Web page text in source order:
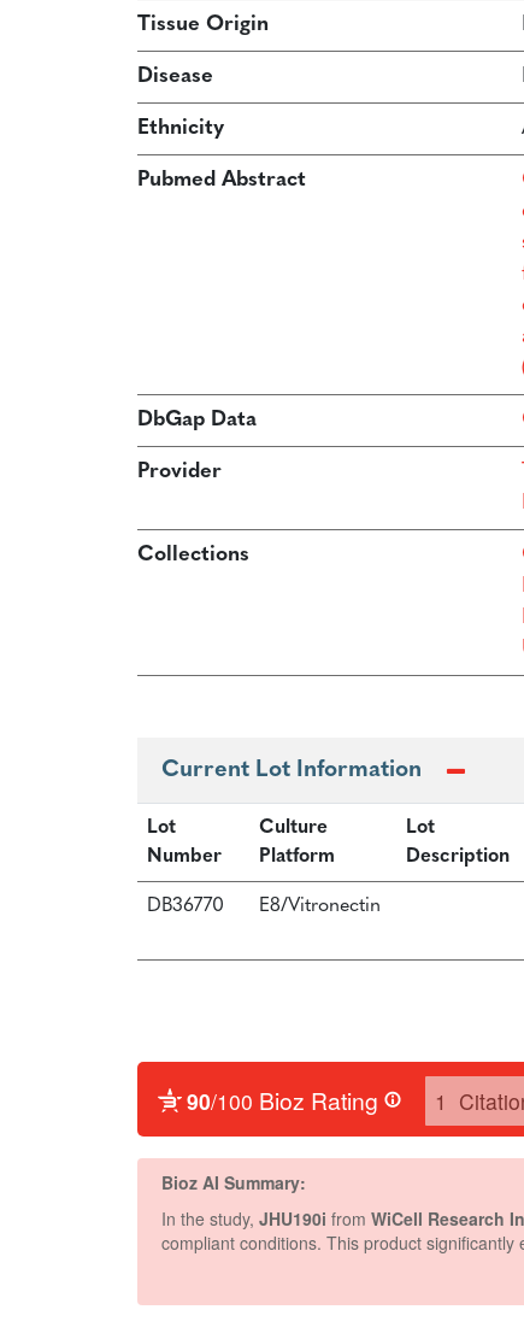
Tissue Origin
Disease
Ethnicity
Pubmed Abstract
DbGap Data
Provider
Collections
Current Lot Information
Lot
Number
Culture
Platform
Lot
Description
DB36770 E8/Vitronectin